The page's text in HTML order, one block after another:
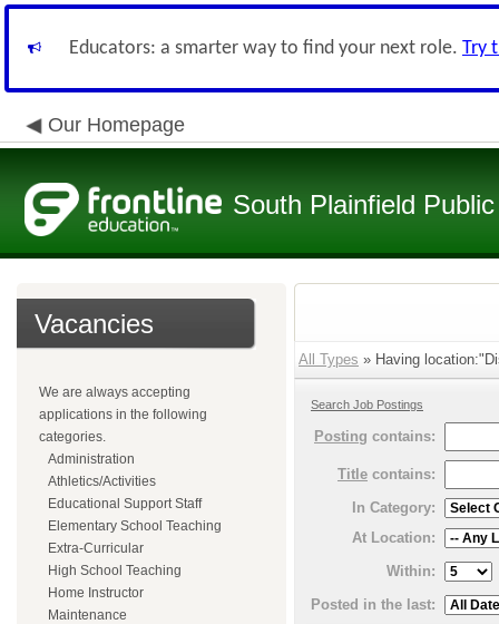
Educators: a smarter way to find your next role. Try
Our Homepage
South Plainfield
Vacancies
We are always accepting
applications in the following
categories.
Administration
Athletics/Activities
Educational Support Staff
Elementary School Teaching
Extra-Curricular
High School Teaching
Home Instructor
Maintenance
All Types » Having
Search Job Postings
Posting contains:
Title contains:
In Category:
At Location:
Within:
Posted in the last: